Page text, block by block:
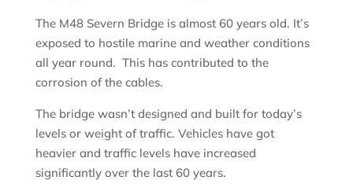
The M48 Severn Bridge is almost 60 years old. It’s
exposed to hostile marine and weather conditions
all year round. This has contributed to the
corrosion of the cables.
The bridge wasn’t designed and built for today’s
levels or weight of traffic. Vehicles have got
heavier and traffic levels have increased
significantly over the last 60 years.